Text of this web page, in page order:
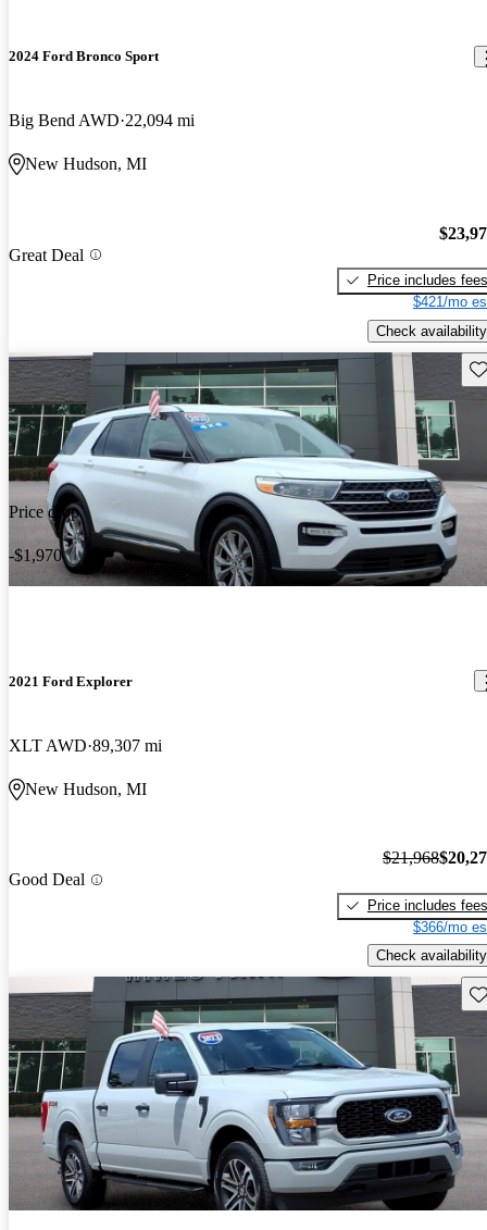
2024 Ford Bronco Sport
Big Bend AWD 22,094 mi
New Hudson, MI
Great Deal
Price includes fees
$421/mo
Check availability
Price drop
-$1,970
2021 Ford Explorer
XLT AWD 89,307 mi
New Hudson, MI
Good Deal
$21,968
Price includes fees
$366/mo
Check availability